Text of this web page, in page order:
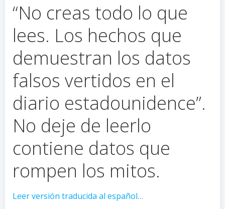
“No creas todo lo que
lees. Los hechos que
demuestran los datos
falsos vertidos en el
diario estadounidence”.
No deje de leerlo
contiene datos que
rompen los mitos.
Leer versión traducida al español…